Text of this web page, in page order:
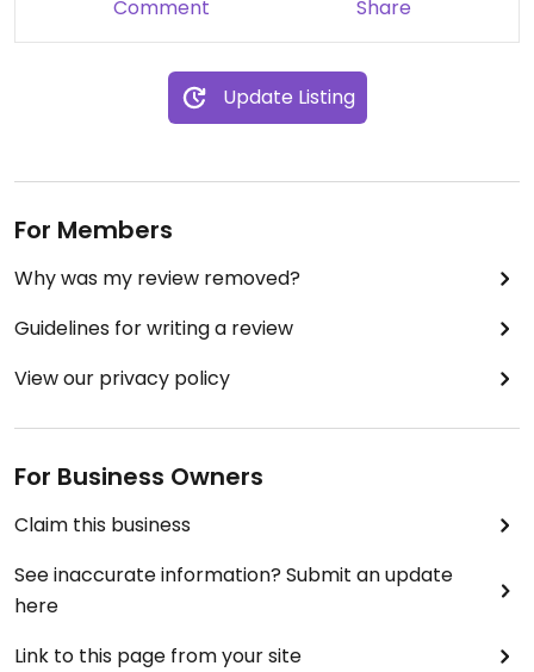
Comment Share
Update Listing
For Members
Why was my review removed?
Guidelines for writing a review
View our privacy policy
For Business Owners
Claim this business
See inaccurate information? Submit an update
here
Link to this page from your site